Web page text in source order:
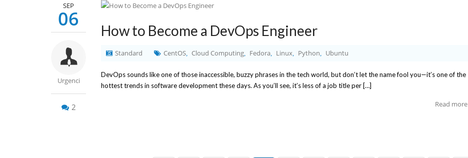
SEP
06
Urgenci
2
How to Become a DevOps Engineer
Standard CentOS Cloud Computing Fedora Linux Python Ubuntu
DevOps sounds like one of those inaccessible, buzzy phrases in the tech world, but don’t let the name fool you—it’s one of the
hottest trends in software development these days. As you’ll see, it’s less of a job title per […]
Read more